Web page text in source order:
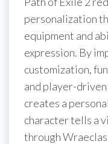
personalization
equipment and
expression. By
customization,
and player-
creates a
character tells a
through